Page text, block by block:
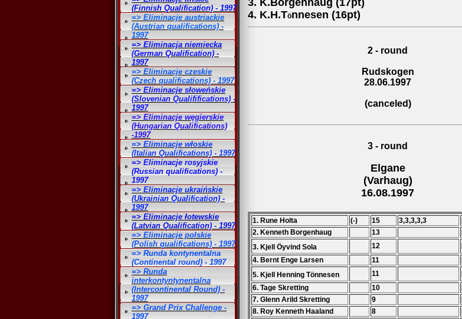
(Finnish Qualification) - 1997
=> Eliminacje austriackie
(Austrian qualifications) -
1997
=> Eliminacja niemiecka
(German Qualification) -
1997
=> Eliminacje czeskie
(Czech qualifications) - 1997
=> Eliminacje słoweńskie
(Slovenian Qualififications) -
1997
=> Eliminacje węgierskie
(Hungarian Qualifications)
-1997
=> Eliminacje włoskie
(Italian Qualifications) - 1997
=> Eliminacje rosyjskie
(Russian qualifications) -
1997
=> Eliminacje ukraińskie
(Ukrainian Qualification) -
1997
=> Eliminacje łotewskie
(Latvian Qualification) - 1997
=> Eliminacje polskie
(Polish qualifications) - 1997
=> Runda kontynentalna
(Continental round) - 1997
=> Runda
interkontyntynentalna
(Intercontinental Round) -
1997
=> Grand Prix Challenge -
1997
3. K.Borgenhaug (17pt)
4. K.H.Tönnesen (16pt)
2 - round
Rudskogen
28.06.1997
(canceled)
3 - round
Elgane
(Varhaug)
16.08.1997
1. Rune Holta (-) 15 3,3,3,3,3
2. Kenneth Borgenhaug
13
3. Kjell Öyvind Sola
12
4. Bernt Enge Larsen
11
5. Kjell Henning Tönnesen
11
6. Tage Skretting
10
7. Glenn Arild Skretting
9
8. Roy Kenneth Haaland
8